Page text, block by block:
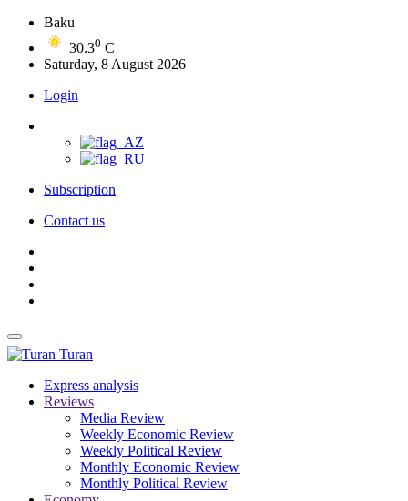
Baku
30.30 C
Saturday, 8 August 2026
Login
Subscription
Contact us
Turan
Express analysis
Reviews
Media Review
Weekly Economic Review
Weekly Political Review
Monthly Economic Review
Monthly Political Review